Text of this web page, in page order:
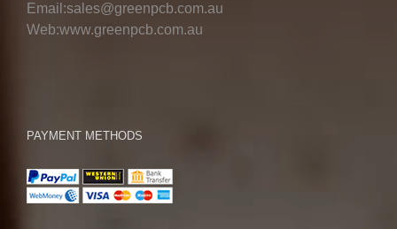
Email:sales@greenpcb.com.au
Web:www.greenpcb.com.au
PAYMENT METHODS